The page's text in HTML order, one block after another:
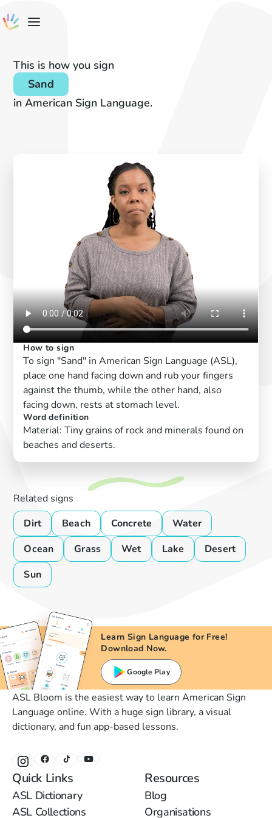
This is how you sign
Sand
in American Sign Language.
How to sign
To sign "Sand" in American Sign Language (ASL),
place one hand facing down and rub your fingers
against the thumb, while the other hand, also
facing down, rests at stomach level.
Word definition
Material: Tiny grains of rock and minerals found on
beaches and deserts.
Related signs
Dirt
Beach Concrete
Water
Ocean
Grass Wet Lake
Desert
Sun
Learn Sign Language for Free!
Download Now.
Google Play
ASL Bloom is the easiest way to learn American Sign
Language online. With a huge sign library, a visual
dictionary, and fun app-based lessons.
Quick Links
ASL Dictionary
ASL Collections
Resources
Blog
Organisations